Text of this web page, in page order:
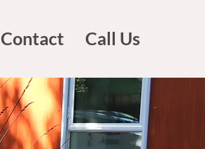
Contact Call Us